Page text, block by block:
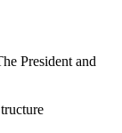
President and